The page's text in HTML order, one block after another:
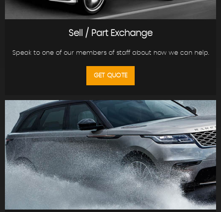
Sell / Part Exchange
Speak to one of our members of staff about how we can help.
GET QUOTE